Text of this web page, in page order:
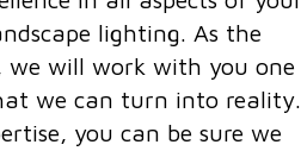
lighting. As the
we will work with you one
we can turn into reality.
you can be sure we